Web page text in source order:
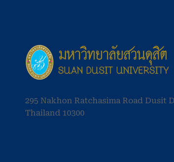
295 Nakhon Ratchasima Road Dusit
Thailand 10300